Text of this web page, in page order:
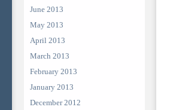
June 2013
May 2013
April 2013
March 2013
February 2013
January 2013
December 2012